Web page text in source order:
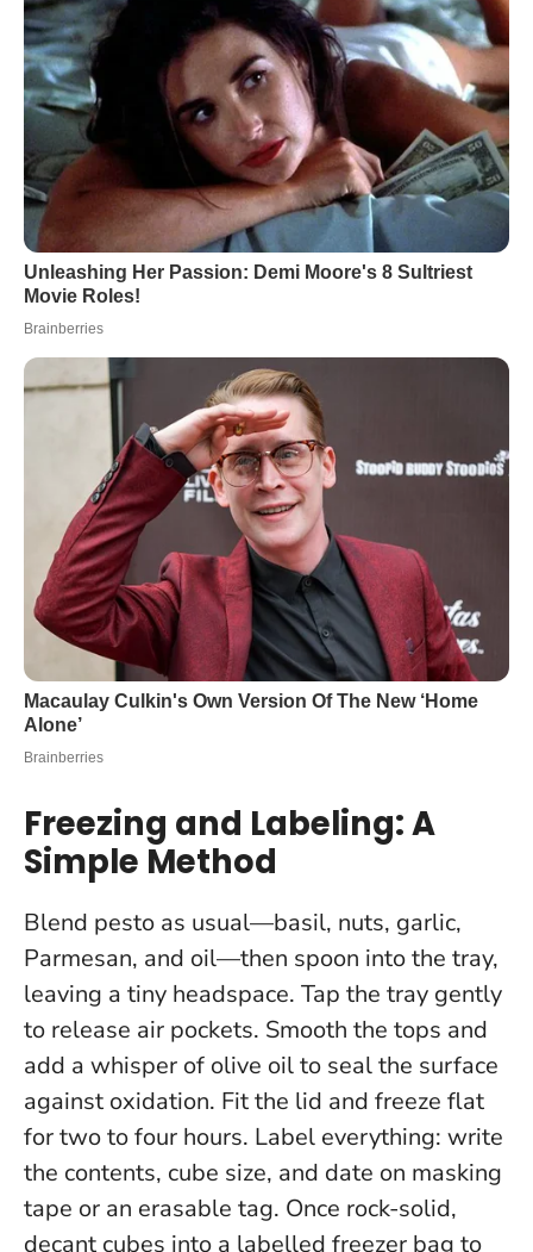
Freezing and Labeling: A
Simple Method
Blend pesto as usual—basil, nuts, garlic,
Parmesan, and oil—then spoon into the tray,
leaving a tiny headspace. Tap the tray gently
to release air pockets. Smooth the tops and
add a whisper of olive oil to seal the surface
against oxidation. Fit the lid and freeze flat
for two to four hours. Label everything: write
the contents, cube size, and date on masking
tape or an erasable tag. Once rock-solid,
decant cubes into a labelled freezer bag to